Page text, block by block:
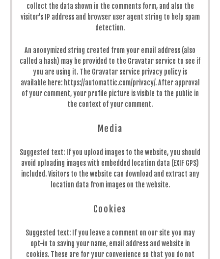
collect the data shown in the comments form, and also the
visitor’s IP address and browser user agent string to help spam
detection.
An anonymized string created from your email address (also
called a hash) may be provided to the Gravatar service to see if
you are using it. The Gravatar service privacy policy is
available here: https://automattic.com/privacy/. After approval
of your comment, your profile picture is visible to the public in
the context of your comment.
Media
Suggested text: If you upload images to the website, you should
avoid uploading images with embedded location data (EXIF GPS)
included. Visitors to the website can download and extract any
location data from images on the website.
Cookies
Suggested text: If you leave a comment on our site you may
opt-in to saving your name, email address and website in
cookies. These are for your convenience so that you do not